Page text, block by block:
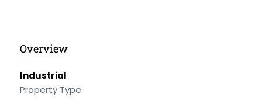
Overview
Industrial
Property Type